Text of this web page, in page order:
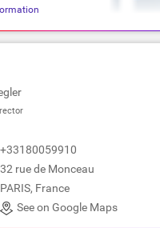
+33180059910
32 rue de Monceau
PARIS, France
See on Google Maps